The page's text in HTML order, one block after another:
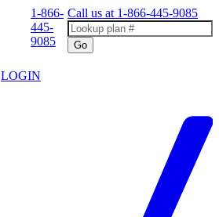
1-866-
445-
9085
Call us at 1-866-445-9085
Go
LOGIN